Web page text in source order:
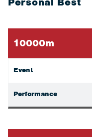
10000m
Event
Performance